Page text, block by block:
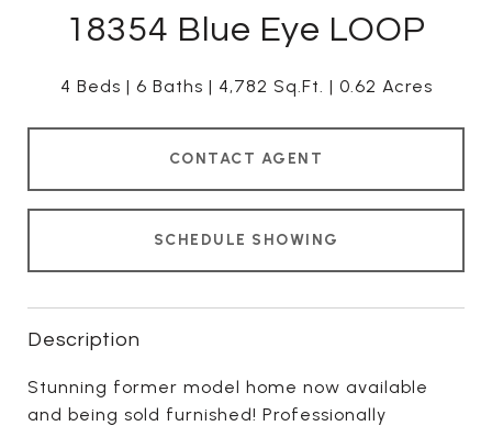
18354 Blue Eye LOOP
4 Beds 6 Baths 4,782 Sq.Ft. 0.62 Acres
CONTACT AGENT
SCHEDULE SHOWING
Description
Stunning former model home now available
and being sold furnished! Professionally